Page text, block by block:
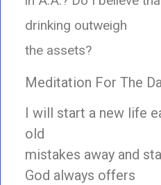
drinking outweigh
the assets?
Meditation For The
I will start a new life
old
mistakes away and
God always offers